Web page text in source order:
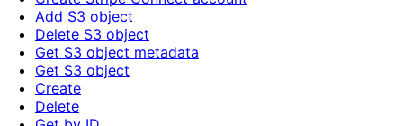
Add S3 object
Delete S3 object
Get S3 object metadata
Get S3 object
Create
Delete